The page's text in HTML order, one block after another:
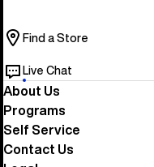
Find a Store
Live Chat
About Us
Programs
Self Service
Contact Us